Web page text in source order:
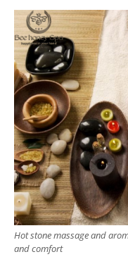
Hot stone massage and
and comfort